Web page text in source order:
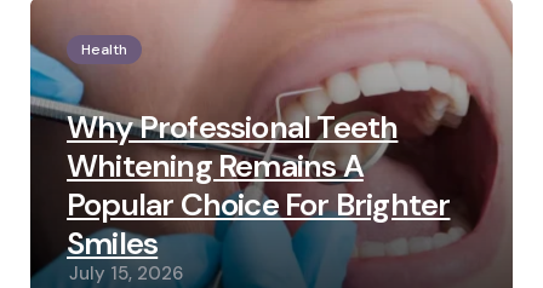
Health
Why Professional Teeth
Whitening Remains A
Popular Choice For Brighter
Smiles
July 15, 2026